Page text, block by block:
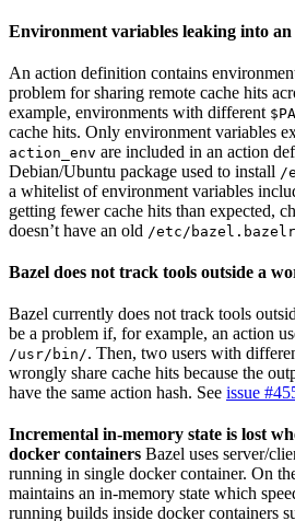
Environment variables leaking into an
An action definition contains
problem for sharing remote cache hits
example, environments with different
cache hits. Only environment variables
action_env are included in an action
Debian/Ubuntu package used to install /
a whitelist of environment variables
getting fewer cache hits than expected,
doesn’t have an old /etc/
Bazel does not track tools outside a
Bazel currently does not track tools
be a problem if, for example, an action
/usr/bin/. Then, two users with
wrongly share cache hits because the
have the same action hash. See issue
Incremental in-memory state is lost
docker containers Bazel uses server/
running in single docker container. On
maintains an in-memory state which
running builds inside docker containers